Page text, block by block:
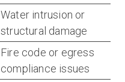
Water intrusion or
structural damage
Fire code or egress
compliance issues